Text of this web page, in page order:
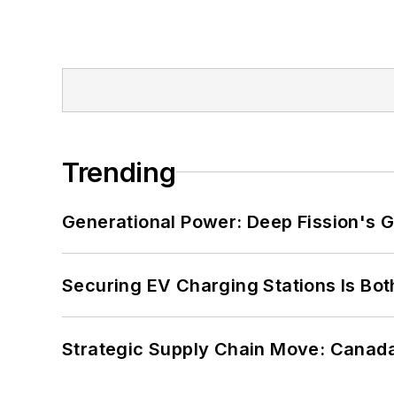
Trending
Generational Power: Deep Fission's
Securing EV Charging Stations Is
Strategic Supply Chain Move: